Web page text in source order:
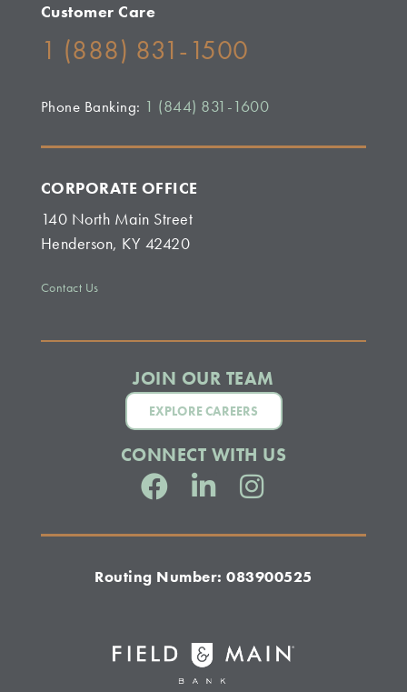
Customer Care
1 (888) 831-1500
Phone Banking: 1 (844) 831-1600
CORPORATE OFFICE
140 North Main Street
Henderson, KY 42420
Contact Us
JOIN OUR TEAM
EXPLORE CAREERS
CONNECT WITH US
Routing Number: 083900525